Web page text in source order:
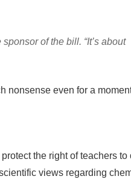
of the bill. “It’s about
nonsense even for a
the right of teachers to
views regarding